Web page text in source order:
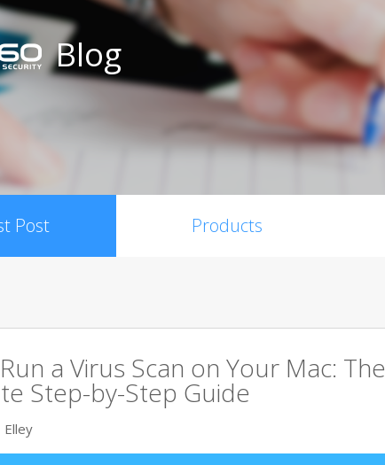
Blog
Post Products
a Virus Scan on Your Mac: The
Step-by-Step Guide
Elley